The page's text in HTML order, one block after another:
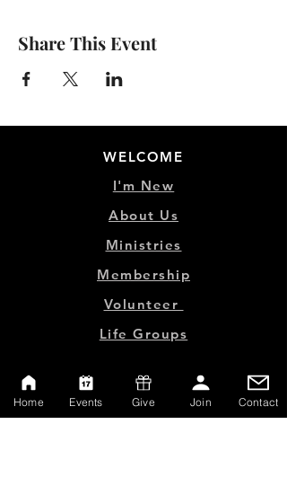
Share This Event
WELCOME
I'm New
About Us
Ministries
Membership
Volunteer
Life Groups
MINISTRY LINKS
Home Events Give Join Contact